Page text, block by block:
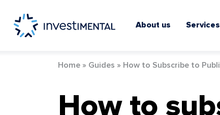
content
About us Services
Home » Guides » How to Subscribe to
How to